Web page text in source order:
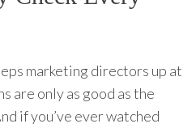
marketing directors up at
are only as good as the
if you’ve ever watched